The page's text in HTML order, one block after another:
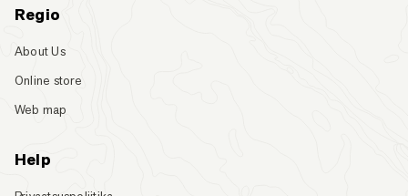
Regio
About Us
Online store
Web map
Help